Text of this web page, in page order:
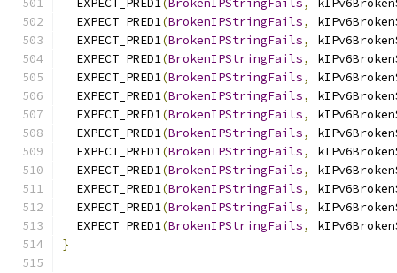
  EXPECT_PRED1
( BrokenIPStringFails,
  EXPECT_PRED1
(BrokenIPStringFails,
  EXPECT_PRED1
(BrokenIPStringFails,
  EXPECT_PRED1
(BrokenIPStringFails,
  EXPECT_PRED1
(BrokenIPStringFails,
  EXPECT_PRED1
(BrokenIPStringFails,
  EXPECT_PRED1
(BrokenIPStringFails,
  EXPECT_PRED1
(BrokenIPStringFails,
  EXPECT_PRED1
(BrokenIPStringFails,
  EXPECT_PRED1
(BrokenIPStringFails,
  EXPECT_PRED1
(BrokenIPStringFails,
  EXPECT_PRED1
(BrokenIPStringFails,
  EXPECT_PRED1
(BrokenIPStringFails,
}